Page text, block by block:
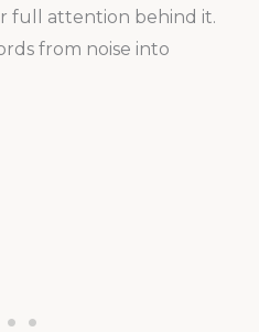
full attention behind it.
from noise into